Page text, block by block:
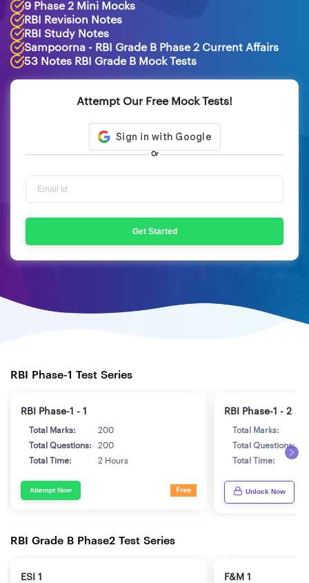
9 Phase 2 Mini Mocks
RBI Revision Notes
RBI Study Notes
Sampoorna - RBI Grade B Phase 2 Current Affairs
53 Notes RBI Grade B Mock Tests
Attempt Our Free Mock Tests!
Or
Get Started
RBI Phase-1 Test Series
RBI Phase-1 - 1
Total Marks:
200
Total Questions:
200
Total Time:
2 Hours
Attempt Now Free
RBI Phase-1 - 2
Total Marks:
Total Questions:
Total Time:
Unlock Now
RBI Grade B Phase2 Test Series
ESI 1 F&M 1